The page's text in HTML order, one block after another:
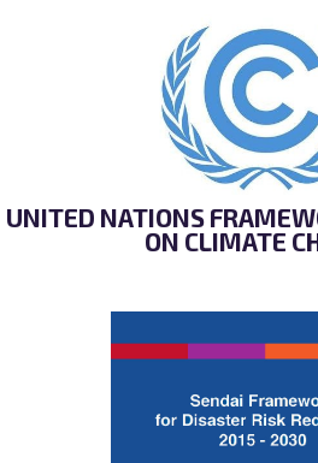
UNITED NATIONS
ON CLIMATE